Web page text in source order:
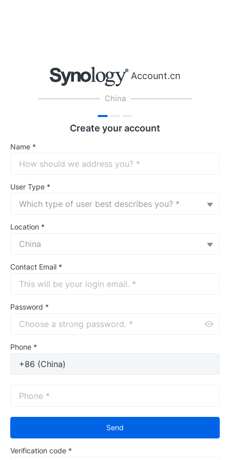
Account.cn
China
Create your account
Name *
User Type *
Which type of user best describes you? *
Location *
China
Contact Email *
Password *
Phone *
Send
Verification code *